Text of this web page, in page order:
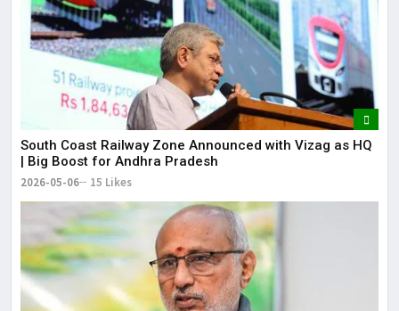
South Coast Railway Zone Announced with Vizag as HQ
| Big Boost for Andhra Pradesh
2026-05-06 15 Likes